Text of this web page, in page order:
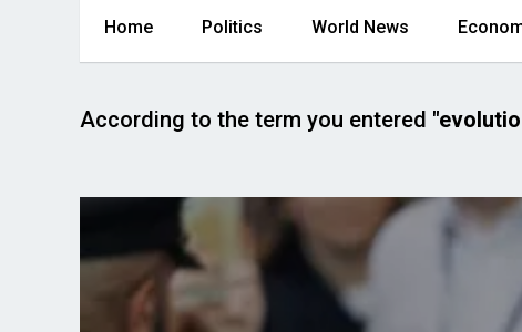
Home Politics World News
According to the term you entered